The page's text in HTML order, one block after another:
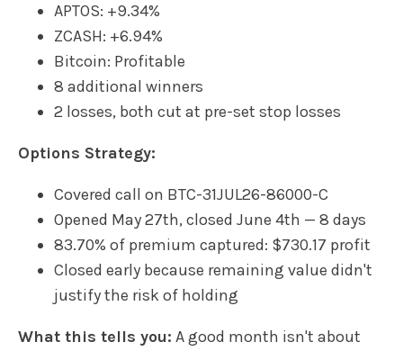
APTOS: +9.34%
ZCASH: +6.94%
Bitcoin: Profitable
8 additional winners
2 losses, both cut at pre-set stop losses
Options Strategy:
Covered call on BTC-31JUL26-86000-C
Opened May 27th, closed June 4th — 8 days
83.70% of premium captured: $730.17 profit
Closed early because remaining value didn't
justify the risk of holding
What this tells you: A good month isn't about